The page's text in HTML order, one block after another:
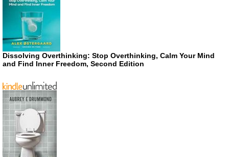
Dissolving Overthinking: Stop Overthinking, Calm Your Mind
and Find Inner Freedom, Second Edition